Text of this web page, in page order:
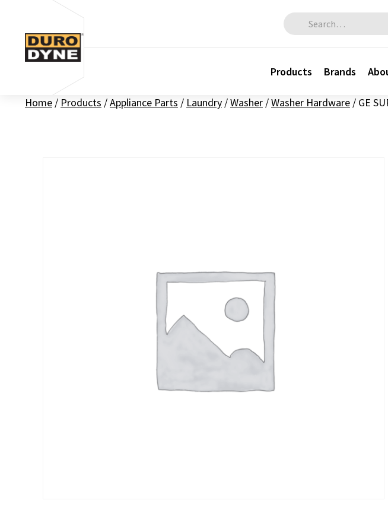
Skip to content
Search for:
Products Brands
Home / Products /Appliance Parts / Laundry /Washer /Washer Hardware / GE